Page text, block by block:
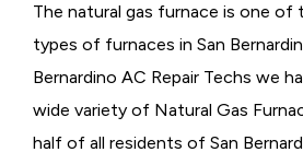
The natural gas furnace is one of
types of furnaces in San
Bernardino AC Repair Techs we
wide variety of Natural Gas
half of all residents of San